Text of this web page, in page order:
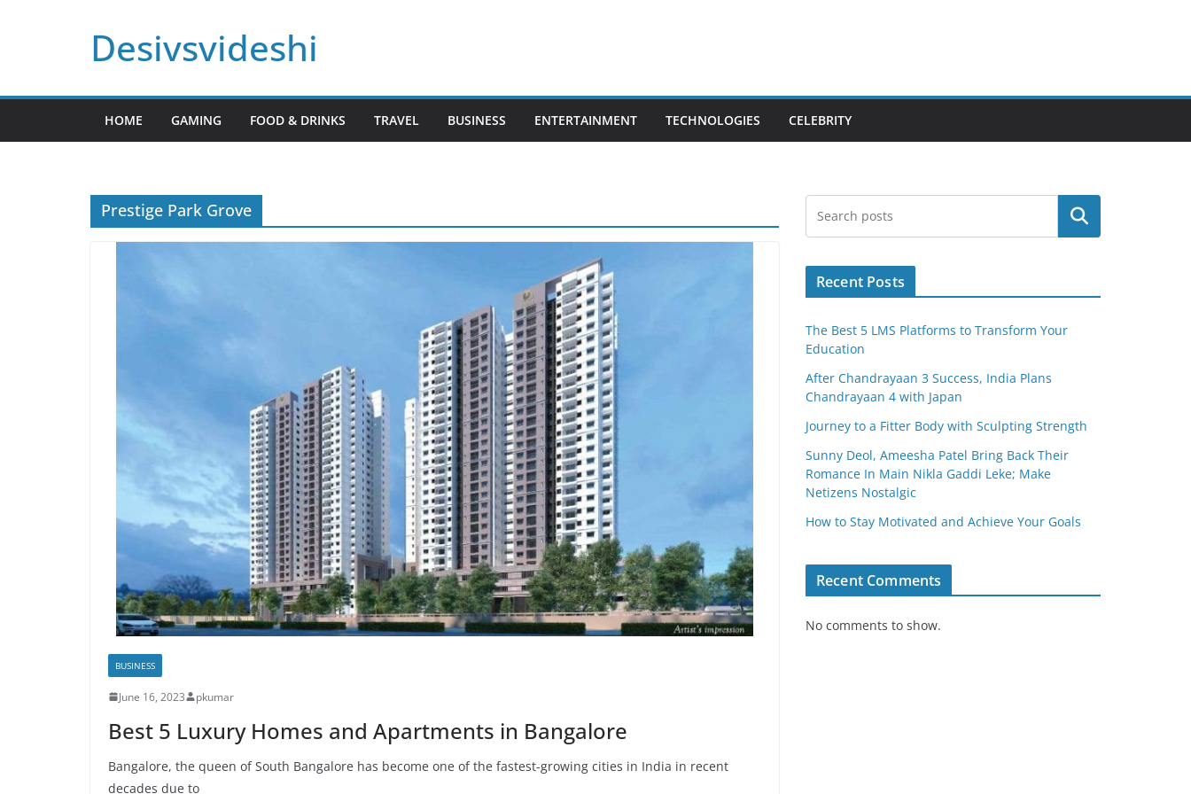
Desivsvideshi
HOME GAMING FOOD & DRINKS TRAVEL BUSINESS ENTERTAINMENT TECHNOLOGIES CELEBRITY
Prestige Park Grove
BUSINESS
June 16, 2023 pkumar
Best 5 Luxury Homes and Apartments in Bangalore
Bangalore, the queen of South Bangalore has become one of the fastest-growing cities in India in recent
decades due to
Search
Recent Posts
The Best 5 LMS Platforms to Transform Your
Education
After Chandrayaan 3 Success, India Plans
Chandrayaan 4 with Japan
Journey to a Fitter Body with Sculpting Strength
Sunny Deol, Ameesha Patel Bring Back Their
Romance In Main Nikla Gaddi Leke; Make
Netizens Nostalgic
How to Stay Motivated and Achieve Your Goals
Recent Comments
No comments to show.